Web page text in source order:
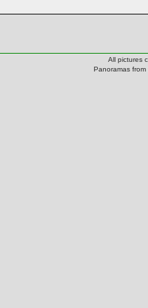
All pictures
Panoramas from